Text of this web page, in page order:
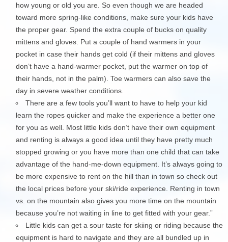
how young or old you are. So even though we are headed
toward more spring-like conditions, make sure your kids have
the proper gear. Spend the extra couple of bucks on quality
mittens and gloves. Put a couple of hand warmers in your
pocket in case their hands get cold (if their mittens and gloves
don’t have a hand-warmer pocket, put the warmer on top of
their hands, not in the palm). Toe warmers can also save the
day in severe weather conditions.
There are a few tools you’ll want to have to help your kid
learn the ropes quicker and make the experience a better one
for you as well. Most little kids don’t have their own equipment
and renting is always a good idea until they have pretty much
stopped growing or you have more than one child that can take
advantage of the hand-me-down equipment. It’s always going to
be more expensive to rent on the hill than in town so check out
the local prices before your ski/ride experience. Renting in town
vs. on the mountain also gives you more time on the mountain
because you’re not waiting in line to get fitted with your gear.”
Little kids can get a sour taste for skiing or riding because the
equipment is hard to navigate and they are all bundled up in